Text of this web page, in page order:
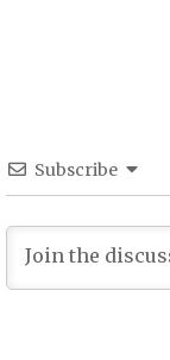
Subscribe